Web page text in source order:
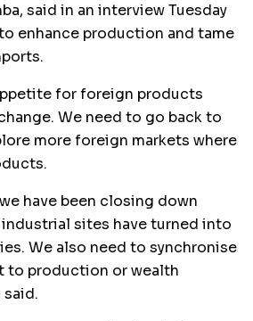
said in an interview Tuesday
enhance production and tame
for foreign products
We need to go back to
more foreign markets where
have been closing down
sites have turned into
We also need to synchronise
to production or wealth
said.